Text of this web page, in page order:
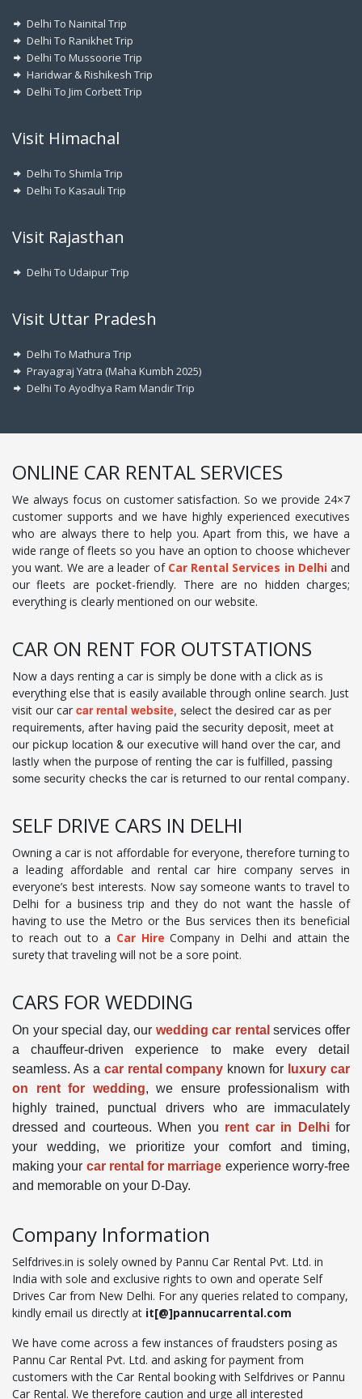
Delhi To Nainital Trip
Delhi To Ranikhet Trip
Delhi To Mussoorie Trip
Haridwar & Rishikesh Trip
Delhi To Jim Corbett Trip
Visit Himachal
Delhi To Shimla Trip
Delhi To Kasauli Trip
Visit Rajasthan
Delhi To Udaipur Trip
Visit Uttar Pradesh
Delhi To Mathura Trip
Prayagraj Yatra (Maha Kumbh 2025)
Delhi To Ayodhya Ram Mandir Trip
ONLINE CAR RENTAL SERVICES
We always focus on customer satisfaction. So we provide 24×7
customer supports and we have highly experienced executives
who are always there to help you. Apart from this, we have a
wide range of fleets so you have an option to choose whichever
you want. We are a leader of Car Rental Services in Delhiand
our fleets are pocket-friendly. There are no hidden charges;
everything is clearly mentioned on our website.
CAR ON RENT FOR OUTSTATIONS
Now a days renting a car is simply be done with a click as is
everything else that is easily available through online search. Just
visit our car car rental website, select the desired car as per
requirements, after having paid the security deposit, meet at
our pickup location & our executive will hand over the car, and
lastly when the purpose of renting the car is fulfilled, passing
some security checks the car is returned to our rental company.
SELF DRIVE CARS IN DELHI
Owning a car is not affordable for everyone, therefore turning to
a leading affordable and rental car hire company serves in
everyone’s best interests. Now say someone wants to travel to
Delhi for a business trip and they do not want the hassle of
having to use the Metro or the Bus services then its beneficial
to reach out to a Car Hire Company in Delhi and attain the
surety that traveling will not be a sore point.
CARS FOR WEDDING
On your special day, our wedding car rental services offer
a chauffeur-driven experience to make every detail
seamless. As a car rental company known for luxury car
on rent for wedding, we ensure professionalism with
highly trained, punctual drivers who are immaculately
dressed and courteous. When you rent car in Delhifor
your wedding, we prioritize your comfort and timing,
making your car rental for marriage experience worry-free
and memorable on your D-Day.
Company Information
Selfdrives.in is solely owned by Pannu Car Rental Pvt. Ltd. in
India with sole and exclusive rights to own and operate Self
Drives Car from New Delhi. For any queries related to company,
kindly email us directly at it[@]pannucarrental.com
We have come across a few instances of fraudsters posing as
Pannu Car Rental Pvt. Ltd. and asking for payment from
customers with the Car Rental booking with Selfdrives or Pannu
Car Rental. We therefore caution and urge all interested